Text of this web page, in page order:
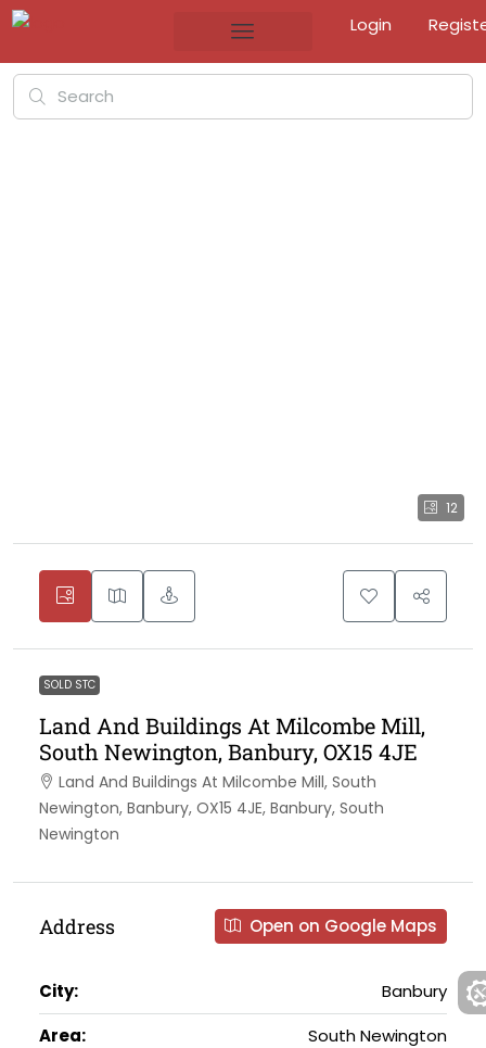
Login
12
SOLD STC
Land And Buildings At Milcombe Mill,
South Newington, Banbury, OX15 4JE
Land And Buildings At Milcombe Mill, South
Newington, Banbury, OX15 4JE, Banbury, South
Newington
Address Open on Google Maps
City:
Banbury
Area:
South Newington